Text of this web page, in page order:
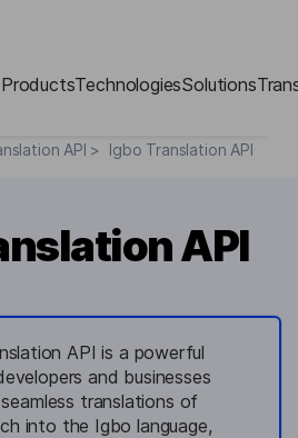
ProductsTechnologiesSolutions
API > Igbo Translation API
API
API is a powerful
and businesses
translations of
into the Igbo language,